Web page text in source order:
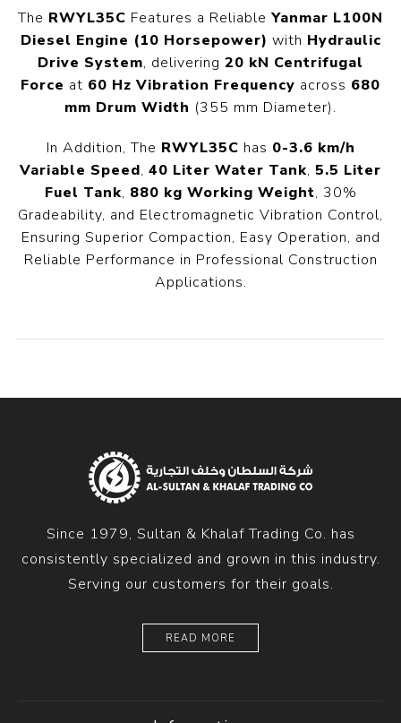
The RWYL35C Features a Reliable Yanmar L100N
Diesel Engine (10 Horsepower) with Hydraulic
Drive System, delivering 20 kN Centrifugal
Force at 60 Hz Vibration Frequency across 680
mm Drum Width (355 mm Diameter).
In Addition, The RWYL35C has 0-3.6 km/h
Variable Speed, 40 Liter Water Tank, 5.5 Liter
Fuel Tank, 880 kg Working Weight, 30%
Gradeability, and Electromagnetic Vibration Control,
Ensuring Superior Compaction, Easy Operation, and
Reliable Performance in Professional Construction
Applications.
Since 1979, Sultan & Khalaf Trading Co. has
consistently specialized and grown in this industry.
Serving our customers for their goals.
READ MORE